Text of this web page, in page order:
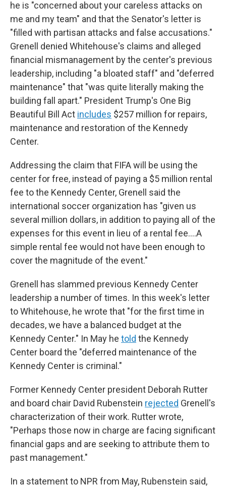
he is "concerned about your careless attacks on
me and my team" and that the Senator's letter is
"filled with partisan attacks and false accusations."
Grenell denied Whitehouse's claims and alleged
financial mismanagement by the center's previous
leadership, including "a bloated staff" and "deferred
maintenance" that "was quite literally making the
building fall apart." President Trump's One Big
Beautiful Bill Act includes $257 million for repairs,
maintenance and restoration of the Kennedy
Center.
Addressing the claim that FIFA will be using the
center for free, instead of paying a $5 million rental
fee to the Kennedy Center, Grenell said the
international soccer organization has "given us
several million dollars, in addition to paying all of the
expenses for this event in lieu of a rental fee.…A
simple rental fee would not have been enough to
cover the magnitude of the event."
Grenell has slammed previous Kennedy Center
leadership a number of times. In this week's letter
to Whitehouse, he wrote that "for the first time in
decades, we have a balanced budget at the
Kennedy Center." In May he told the Kennedy
Center board the "deferred maintenance of the
Kennedy Center is criminal."
Former Kennedy Center president Deborah Rutter
and board chair David Rubenstein rejected Grenell's
characterization of their work. Rutter wrote,
"Perhaps those now in charge are facing significant
financial gaps and are seeking to attribute them to
past management."
In a statement to NPR from May, Rubenstein said,